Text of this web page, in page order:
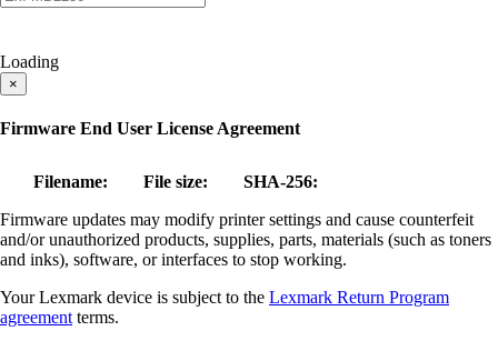
Loading
×
Firmware End User License Agreement
Filename: File size:
SHA-256:
Firmware updates may modify printer settings and cause counterfeit
and/or unauthorized products, supplies, parts, materials (such as toners
and inks), software, or interfaces to stop working.
Your Lexmark device is subject to the Lexmark Return Program
agreement terms.